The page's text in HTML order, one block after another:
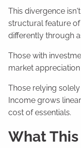
This divergence
structural feature
differently through
Those with
market
Those relying
Income grows
cost of essentials.
What